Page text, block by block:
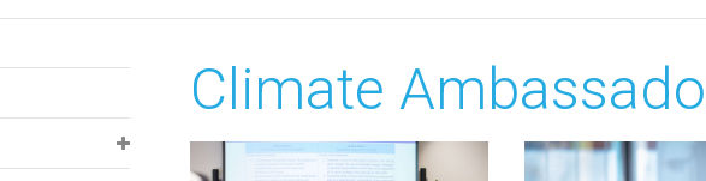
Expand about
Climate